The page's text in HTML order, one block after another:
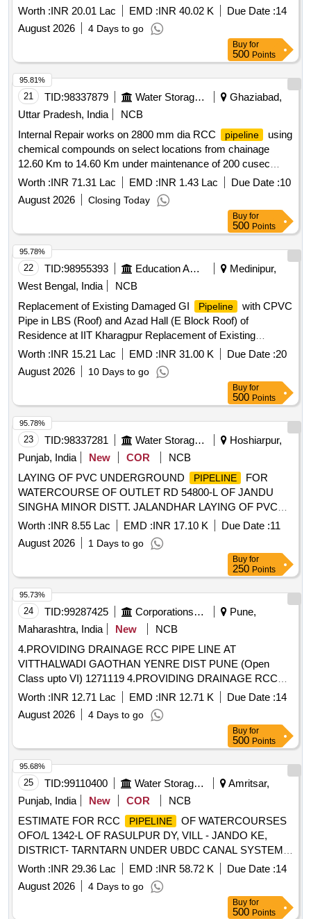
SYSTEM.(LENGTH 1500 MTR) ESTIMATE FOR RCC
PIPELINE
OF WATERCOURSES OFO/L 17210-R OF
DHARDEO DY, VILL -BOLEWAL, DISTRICT-
GURDASPUR UNDER UBDC CANAL SYSTEM.(LENGTH
1500 MTR)
Worth :INR 20.01 Lac EMD :INR 40.02 K Due Date :14
August 2026
4 Days to go
Buy for
500 Points
21 TID:98337879 Water Storage And Supply
Ghaziabad,
Uttar Pradesh, India
NCB
Internal Repair works on 2800 mm dia RCC
pipeline
using
chemical compounds on select locations from chainage
12.60 Km to 14.60 Km under maintenance of 200 cusec
delhi water supply scheme.
Worth :INR 71.31 Lac EMD :INR 1.43 Lac Due Date :10
August 2026
Closing Today
95.81%
Buy for
500 Points
22 TID:98955393 Education And Research Institute
Medinipur,
West Bengal, India
NCB
Replacement of Existing Damaged GI
Pipeline
with CPVC
Pipe in LBS (Roof) and Azad Hall (E Block Roof) of
Residence at IIT Kharagpur Replacement of Existing
Damaged GI
Pipeline
with CPVC Pipe in LBS (Roof) and
Azad Hall (E Block Roof) of Residence at IIT Kharagpur
Worth :INR 15.21 Lac EMD :INR 31.00 K Due Date :20
August 2026
10 Days to go
95.78%
Buy for
500 Points
23 TID:98337281 Water Storage And Supply
Hoshiarpur,
Punjab, India
New COR
NCB
LAYING OF PVC UNDERGROUND
PIPELINE
FOR
WATERCOURSE OF OUTLET RD 54800-L OF JANDU
SINGHA MINOR DISTT. JALANDHAR LAYING OF PVC
UNDERGROUND
PIPELINE FOR WATERCOURSE OF
OUTLET RD 54800-L OF JANDU SINGHA MINOR DISTT.
JALANDHAR
Worth :INR 8.55 Lac EMD :INR 17.10 K Due Date :11
August 2026
1 Days to go
95.78%
Buy for
250 Points
24 TID:99287425 Corporations/ Assoc/ Chambers/ Govt Agencies
Pune,
Maharashtra, India
New
NCB
4.PROVIDING DRAINAGE RCC PIPE LINE AT
VITTHALWADI GAOTHAN YENRE DIST PUNE (Open
Class upto VI) 1271119 4.PROVIDING DRAINAGE RCC
PIPE LINE AT VITTHALWADI GAOTHAN YENRE DIST
PUNE (Open Class upto VI)
Worth :INR 12.71 Lac EMD :INR 12.71 K Due Date :14
August 2026
4 Days to go
95.73%
Buy for
500 Points
25 TID:99110400 Water Storage And Supply
Amritsar,
Punjab, India
New COR
NCB
ESTIMATE FOR RCC
PIPELINE
OF WATERCOURSES
OFO/L 1342-L OF RASULPUR DY, VILL - JANDO KE,
DISTRICT- TARNTARN UNDER UBDC CANAL SYSTEM.
(LENGTH 1818 MTR) ESTIMATE FOR RCC
PIPELINE
OF WATERCOURSES OFO/L 1342-L OF RASULPUR DY,
VILL - JANDO KE, DISTRICT- TARNTARN UNDER UBDC
Worth :INR 29.36 Lac EMD :INR 58.72 K Due Date :14
August 2026
4 Days to go
95.68%
Buy for
500 Points